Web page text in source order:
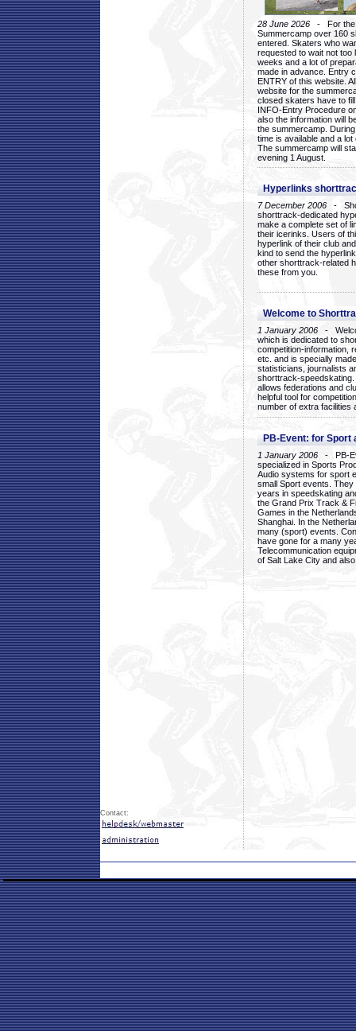
28 June 2026 - For the
Summercamp over 160
entered. Skaters who
requested to wait not too
weeks and a lot of
made in advance. Entry
ENTRY of this website.
website for the
closed skaters have to
INFO-Entry Procedure
also the information will
the summercamp.
time is available and a
The summercamp will
evening 1 August.
Hyperlinks
7 December 2006 -
shorttrack-dedicated
make a complete set of
their icerinks. Users of
hyperlink of their club
kind to send the
other shorttrack-related
these from you.
Welcome to
1 January 2006 -
which is dedicated to
competition-information,
etc. and is specially
statisticians, journalists
shorttrack-
allows federations and
helpful tool for
number of extra facilities
PB-Event: for Sport
1 January 2006 - PB-
specialized in Sports
Audio systems for sport
small Sport events.
years in speedskating
the Grand Prix Track &
Games in the
Shanghai. In the
many (sport) events.
have gone for a many
Telecommunication
of Salt Lake City and
Contact: